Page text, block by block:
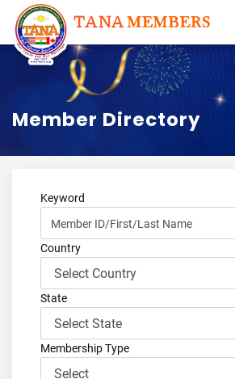
Member Directory
Keyword
Country
State
Membership Type